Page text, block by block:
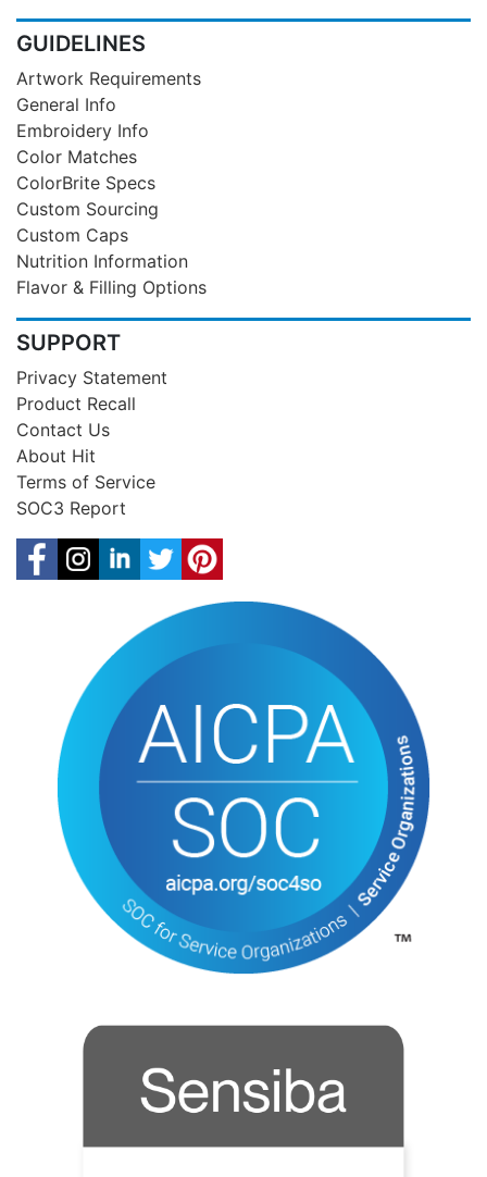
GUIDELINES
Artwork Requirements
General Info
Embroidery Info
Color Matches
ColorBrite Specs
Custom Sourcing
Custom Caps
Nutrition Information
Flavor & Filling Options
SUPPORT
Privacy Statement
Product Recall
Contact Us
About Hit
Terms of Service
SOC3 Report